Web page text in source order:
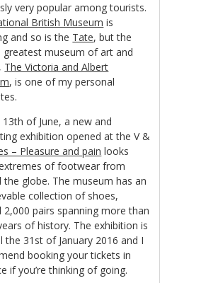
very popular among tourists.
British Museum is
and so is the Tate, but the
greatest museum of art and
The Victoria and Albert
, is one of my personal
of June, a new and
exhibition opened at the V &
– Pleasure and pain looks
of footwear from
the globe. The museum has an
collection of shoes,
2,000 pairs spanning more than
of history. The exhibition is
the 31st of January 2016 and I
booking your tickets in
if you’re thinking of going.